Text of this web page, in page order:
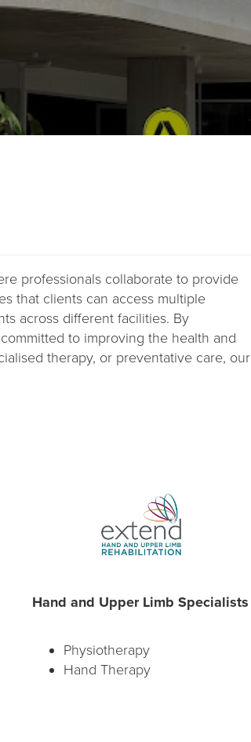
professionals collaborate to provide
that clients can access multiple
across different facilities. By
to improving the health and
therapy, or preventative care, our
Hand and Upper Limb Specialists
Physiotherapy
Hand Therapy